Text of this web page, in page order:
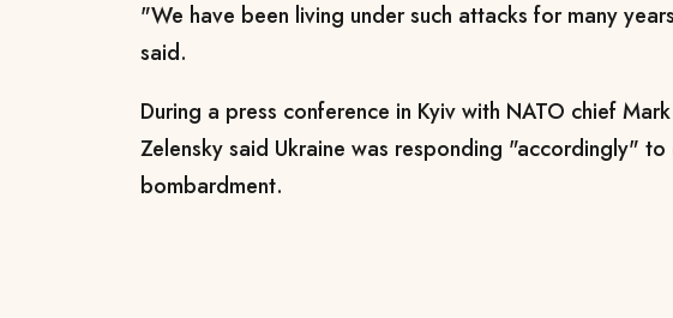
"We have been living under such attacks for many
said.
During a press conference in Kyiv with NATO chief
Zelensky said Ukraine was responding "accordingly" to
bombardment.